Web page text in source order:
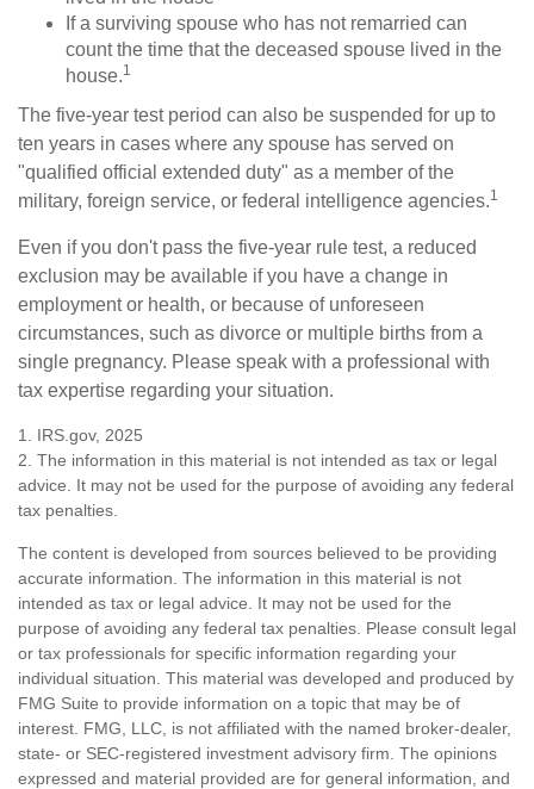
If a surviving spouse who has not remarried can
count the time that the deceased spouse lived in the
house.1
The five-year test period can also be suspended for up to
ten years in cases where any spouse has served on
"qualified official extended duty" as a member of the
military, foreign service, or federal intelligence agencies.1
Even if you don't pass the five-year rule test, a reduced
exclusion may be available if you have a change in
employment or health, or because of unforeseen
circumstances, such as divorce or multiple births from a
single pregnancy. Please speak with a professional with
tax expertise regarding your situation.
1. IRS.gov, 2025
2. The information in this material is not intended as tax or legal
advice. It may not be used for the purpose of avoiding any federal
tax penalties.
The content is developed from sources believed to be providing
accurate information. The information in this material is not
intended as tax or legal advice. It may not be used for the
purpose of avoiding any federal tax penalties. Please consult legal
or tax professionals for specific information regarding your
individual situation. This material was developed and produced by
FMG Suite to provide information on a topic that may be of
interest. FMG, LLC, is not affiliated with the named broker-dealer,
state- or SEC-registered investment advisory firm. The opinions
expressed and material provided are for general information, and